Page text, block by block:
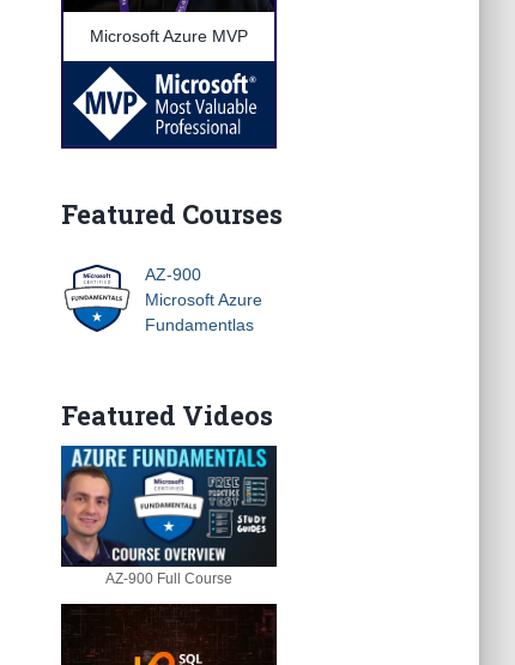
Microsoft Azure MVP
Featured Courses
AZ-900
Microsoft Azure
Fundamentlas
Featured Videos
AZ-900 Full Course